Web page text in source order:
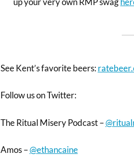
See Kent’s favorite beers:
Follow us on Twitter:
The Ritual Misery Podcast –
Amos –@ethancaine